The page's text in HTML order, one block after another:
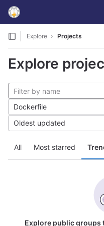
Skip to content
GitLab
Explore Projects
Explore
All Most starred
Dockerfile
Oldest updated
Explore public